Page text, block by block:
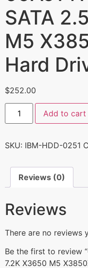
SATA
M5
Hard
$252.00
Add to cart
SKU: IBM-HDD-0251
Reviews (0)
Reviews
There are no reviews
Be the first to review
7.2K X3650 M5